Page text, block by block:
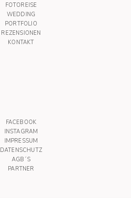
FOTOREISE
WEDDING
PORTFOLIO
REZENSIONEN
KONTAKT
FACEBOOK
INSTAGRAM
IMPRESSUM
DATENSCHUTZ
AGB´S
PARTNER